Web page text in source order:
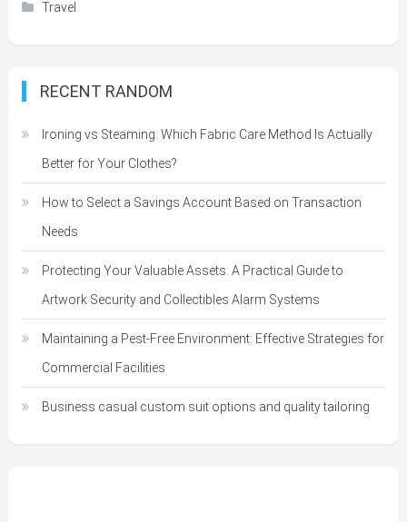
Travel
RECENT RANDOM
Ironing vs Steaming: Which Fabric Care Method Is Actually
Better for Your Clothes?
How to Select a Savings Account Based on Transaction
Needs
Protecting Your Valuable Assets: A Practical Guide to
Artwork Security and Collectibles Alarm Systems
Maintaining a Pest-Free Environment: Effective Strategies for
Commercial Facilities
Business casual custom suit options and quality tailoring